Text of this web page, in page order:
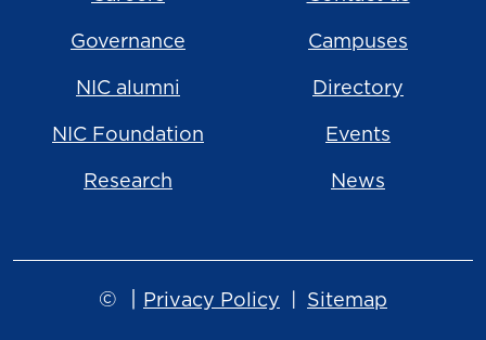
Governance
NIC alumni
NIC Foundation
Research
Campuses
Directory
Events
News
© Privacy Policy Sitemap